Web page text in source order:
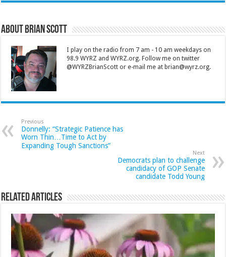
About Brian Scott
I play on the radio from 7 am - 10 am weekdays on
98.9 WYRZ and WYRZ.org. Follow me on twitter
@WYRZBrianScott or e-mail me at brian@wyrz.org.
Previous
Donnelly: “Strategic Patience has
Worn Thin…Time to Act by
Expanding Tough Sanctions”
Next
Democrats plan to challenge
candidacy of GOP Senate
candidate Todd Young
Related Articles